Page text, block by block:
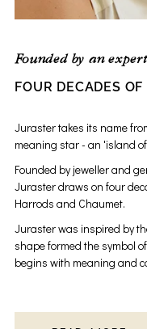
Founded by an expert
FOUR DECADES
Juraster takes its name
meaning star - an 'island
Founded by jeweller and
Juraster draws on four
Harrods and Chaumet.
Juraster was inspired by
shape formed the symbol
begins with meaning and